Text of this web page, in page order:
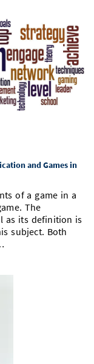
and Games in
of a game in a
The
as its definition is
subject. Both